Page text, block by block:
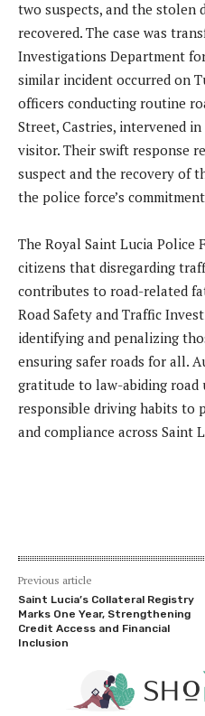
two suspects, and the stolen
recovered. The case was
Investigations Department
similar incident occurred on
officers conducting routine
Street, Castries, intervened
visitor. Their swift response
suspect and the recovery of
the police force’s
The Royal Saint Lucia Police
citizens that disregarding
contributes to road-related
Road Safety and Traffic
identifying and penalizing
ensuring safer roads for all.
gratitude to law-abiding road
responsible driving habits to
and compliance across Saint
Previous article
Saint Lucia’s Collateral Registry
Marks One Year, Strengthening
Credit Access and Financial
Inclusion